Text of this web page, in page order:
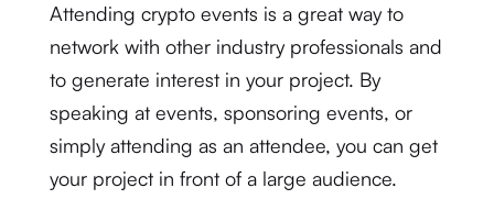
Attending crypto events is a great way to
network with other industry professionals and
to generate interest in your project. By
speaking at events, sponsoring events, or
simply attending as an attendee, you can get
your project in front of a large audience.